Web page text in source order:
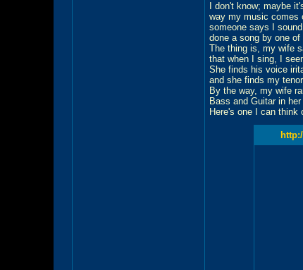
I don't know; maybe
way my music comes
someone says I
done a song by one of
The thing is, my wife
that when I sing, I
She finds his voice
and she finds my
By the way, my wife
Bass and Guitar in
Here's one I can think